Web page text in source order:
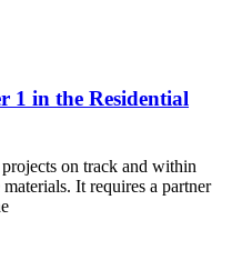
1 in the Residential
on track and within
It requires a partner